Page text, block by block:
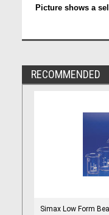
Picture shows a
RECOMMENDED
Simax Low Form